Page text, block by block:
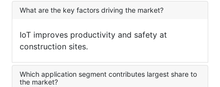
What are the key factors driving the market?
IoT improves productivity and safety at
construction sites.
Which application segment contributes largest share to
the market?